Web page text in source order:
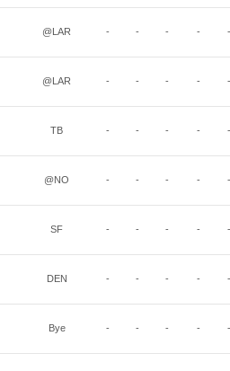
@LAR - - - - -
@LAR - - - - -
TB - - - - -
@NO - - - - -
SF - - - - -
DEN - - - - -
Bye - - - - -